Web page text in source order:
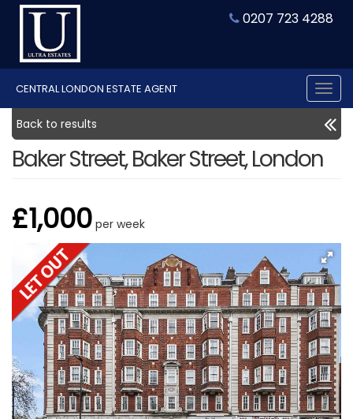
0207 723 4288
CENTRAL LONDON ESTATE AGENT
Back to results
Baker Street, Baker Street, London
£1,000 per week